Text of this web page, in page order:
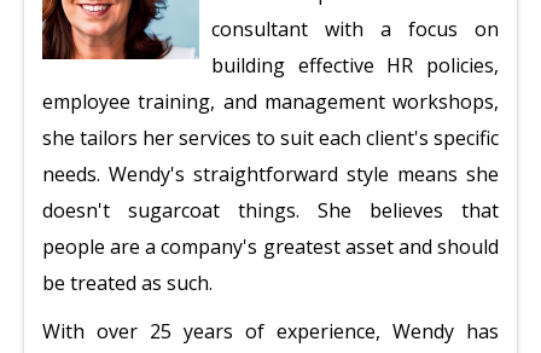
consultant with a focus on
building effective HR policies,
employee training, and management workshops,
she tailors her services to suit each client's specific
needs. Wendy's straightforward style means she
doesn't sugarcoat things. She believes that
people are a company's greatest asset and should
be treated as such.
With over 25 years of experience, Wendy has